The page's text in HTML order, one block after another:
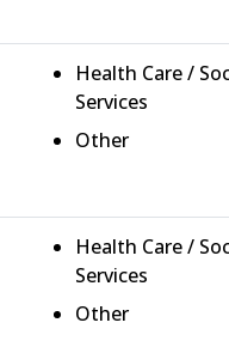
Health Care /
Services
Other
Health Care /
Services
Other